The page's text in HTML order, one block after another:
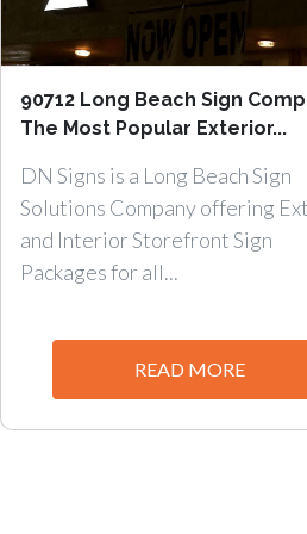
90712 Long Beach Sign
The Most Popular Exterior...
DN Signs is a Long Beach Sign
Solutions Company offering
and Interior Storefront Sign
Packages for all...
READ MORE